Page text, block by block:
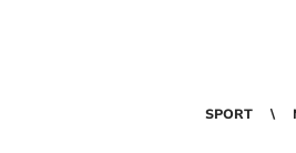
SPORT